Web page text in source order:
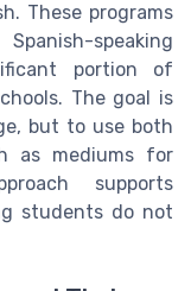
These programs
speaking
portion of
The goal is
but to use both
as mediums for
supports
students do not